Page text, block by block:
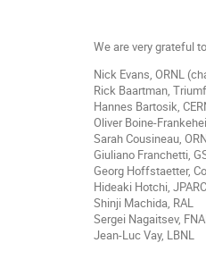
We are very grateful
Nick Evans, ORNL
Rick Baartman, Triumf
Hannes Bartosik,
Oliver Boine-
Sarah Cousineau,
Giuliano Franchetti,
Georg Hoffstaetter,
Hideaki Hotchi, JPARC
Shinji Machida, RAL
Sergei Nagaitsev,
Jean-Luc Vay, LBNL